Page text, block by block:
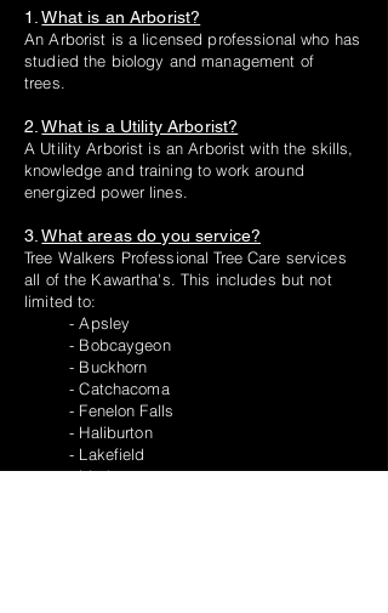
1.What is an Arborist?
An Arborist is a licensed professional who has
studied the biology and management of
trees.
2.What is a Utility Arborist?
A Utility Arborist is an Arborist with the skills,
knowledge and training to work around
energized power lines.
3.What areas do you service?
Tree Walkers Professional Tree Care services
all of the Kawartha's. This includes but not
limited to:
- Apsley
- Bobcaygeon
- Buckhorn
- Catchacoma
- Fenelon Falls
- Haliburton
- Lakefield
- Lindsay